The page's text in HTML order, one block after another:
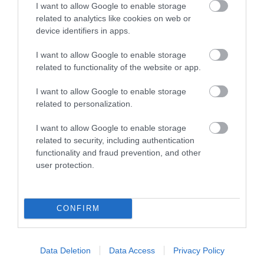
I want to allow Google to enable storage
related to analytics like cookies on web or
device identifiers in apps.
I want to allow Google to enable storage
related to functionality of the website or app.
I want to allow Google to enable storage
related to personalization.
I want to allow Google to enable storage
related to security, including authentication
functionality and fraud prevention, and other
user protection.
CONFIRM
Data Deletion Data Access Privacy Policy
Explore
Privacy Policy